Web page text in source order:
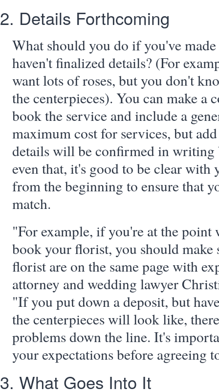
2. Details Forthcoming
What should you do if you've
haven't finalized details? (For
want lots of roses, but you don't
the centerpieces). You can make a
book the service and include a
maximum cost for services, but add
details will be confirmed in writing
even that, it's good to be clear with
from the beginning to ensure that
match.
"For example, if you're at the point
book your florist, you should make
florist are on the same page with
attorney and wedding lawyer
"If you put down a deposit, but
the centerpieces will look like,
problems down the line. It's
your expectations before agreeing
3. What Goes Into It